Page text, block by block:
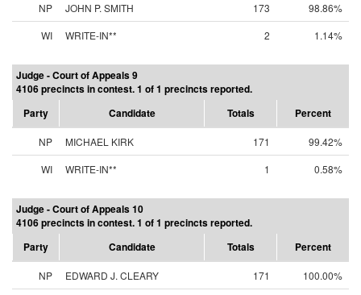
NP JOHN P. SMITH 173
98.86%
WI
WRITE-IN** 2 1.14%
Judge - Court of Appeals 9
4106 precincts in contest. 1 of 1 precincts reported.
Party
Candidate Totals Percent
NP MICHAEL KIRK 171
99.42%
WI
WRITE-IN** 1 0.58%
Judge - Court of Appeals 10
4106 precincts in contest. 1 of 1 precincts reported.
Party
Candidate Totals Percent
NP EDWARD J. CLEARY 171 100.00%